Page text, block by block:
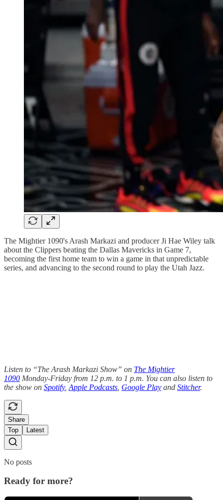
The Mightier 1090's Arash Markazi and producer Ji Hae Wiley talk
about the Clippers beating the Dallas Mavericks in Game 7,
becoming the first home team to win a game in that unpredictable
series, and advancing to the second round to play the Utah Jazz.
Listen to “The Arash Markazi Show” on The Mightier
1090 Monday-Friday from 12 p.m. to 1 p.m. You can also listen to
the show on Spotify, Apple Podcasts Google Play and Stitcher.
Share
Top
Latest
No posts
Ready for more?